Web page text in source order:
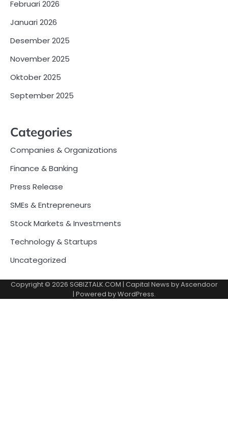
Februari 2026
Januari 2026
Desember 2025
November 2025
Oktober 2025
September 2025
Categories
Companies & Organizations
Finance & Banking
Press Release
SMEs & Entrepreneurs
Stock Markets & Investments
Technology & Startups
Uncategorized
Copyright © 2026 SGBIZTALK.COM | Capital News byAscendoor
| Powered byWordPress.